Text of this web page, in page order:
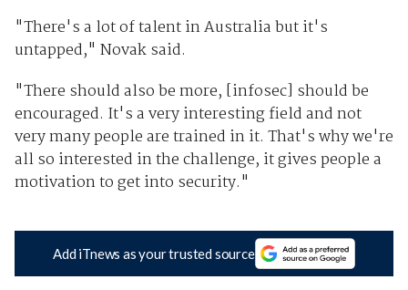
"There's a lot of talent in Australia but it's
untapped," Novak said.
"There should also be more, [infosec] should be
encouraged. It's a very interesting field and not
very many people are trained in it. That's why we're
all so interested in the challenge, it gives people a
motivation to get into security."
Add iTnews as your trusted source